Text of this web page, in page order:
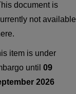
document is
not available
item is under
until 09
2026